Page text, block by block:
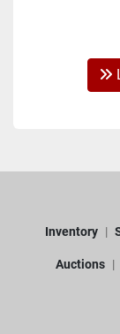
Inventory
Auctions